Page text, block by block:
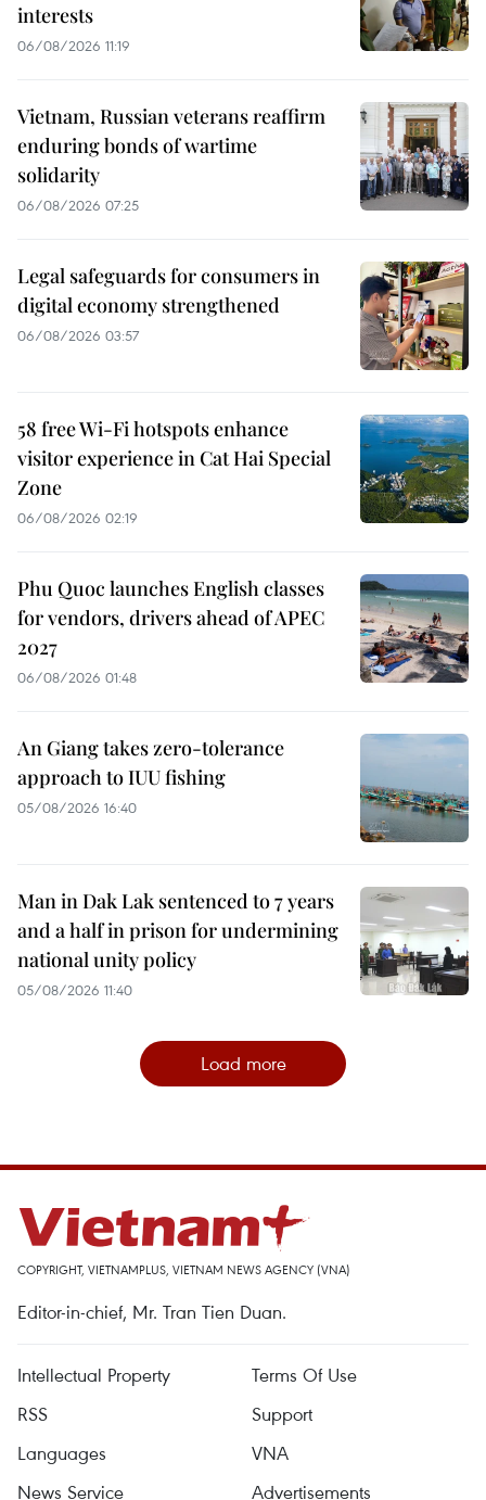
interests
06/08/2026 11:19
Vietnam, Russian veterans reaffirm
enduring bonds of wartime
solidarity
06/08/2026 07:25
Legal safeguards for consumers in
digital economy strengthened
06/08/2026 03:57
58 free Wi-Fi hotspots enhance
visitor experience in Cat Hai Special
Zone
06/08/2026 02:19
Phu Quoc launches English classes
for vendors, drivers ahead of APEC
2027
06/08/2026 01:48
An Giang takes zero-tolerance
approach to IUU fishing
05/08/2026 16:40
Man in Dak Lak sentenced to 7 years
and a half in prison for undermining
national unity policy
05/08/2026 11:40
Load more
COPYRIGHT, VIETNAMPLUS, VIETNAM NEWS AGENCY (VNA)
Editor-in-chief, Mr. Tran Tien Duan.
Intellectual Property
Terms Of Use
RSS
Support
Languages
VNA
News Service
Advertisements